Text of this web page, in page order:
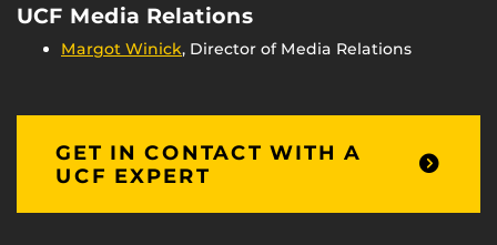
UCF Media Relations
Margot Winick, Director of Media Relations
GET IN CONTACT WITH A
UCF EXPERT